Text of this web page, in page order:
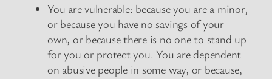
You are vulnerable: because you are a minor,
or because you have no savings of your
own, or because there is no one to stand up
for you or protect you. You are dependent
on abusive people in some way, or because,